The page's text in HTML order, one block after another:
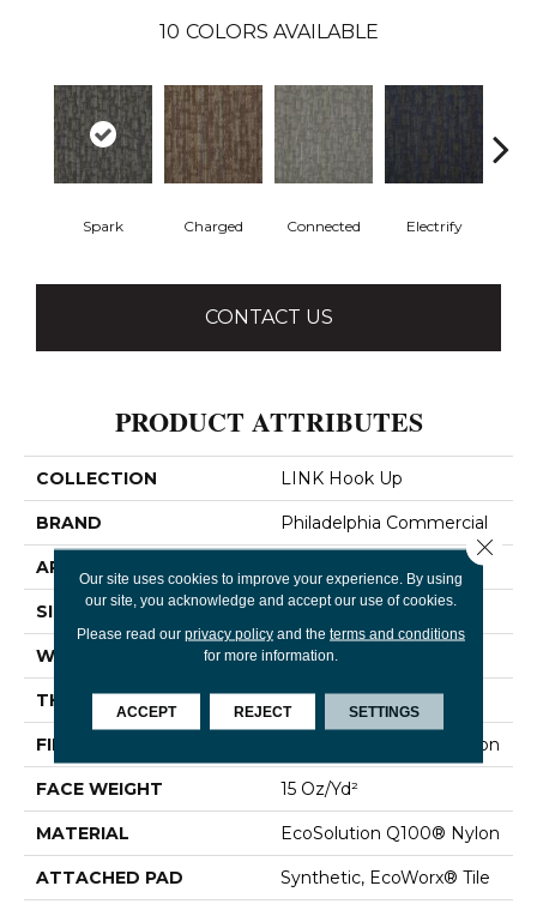
10 COLORS AVAILABLE
Spark Charged Connected Electrify
CONTACT US
PRODUCT ATTRIBUTES
COLLECTION LINK Hook Up
BRAND Philadelphia Commercial
APPLICATION
SIZE 24 In
WIDTH 24 In
THICKNESS 0.132 In
FIBER EcoSolution Q100® Nylon
FACE WEIGHT 15 Oz/yd²
MATERIAL EcoSolution Q100® Nylon
ATTACHED PAD Synthetic, EcoWorx® Tile
Our site uses cookies to improve your experience. By using
our site, you acknowledge and accept our use of cookies.
Please read our privacy policyand the terms and conditions
for more information.
ACCEPT REJECT SETTINGS
Close